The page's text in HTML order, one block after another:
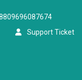
Support Ticket